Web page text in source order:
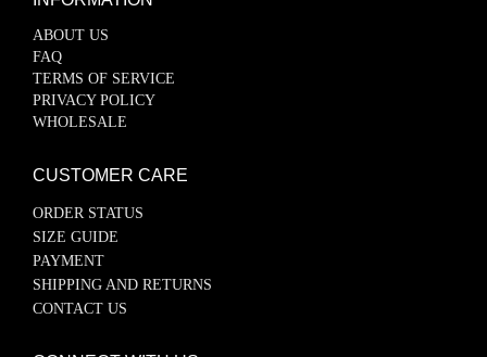
ABOUT US
FAQ
TERMS OF SERVICE
PRIVACY POLICY
WHOLESALE
CUSTOMER CARE
ORDER STATUS
SIZE GUIDE
PAYMENT
SHIPPING AND RETURNS
CONTACT US